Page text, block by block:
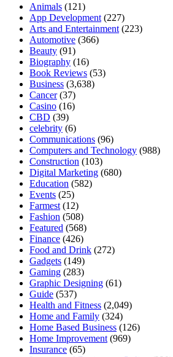
Animals (121)
App Development (227)
Arts and Entertainment (223)
Automotive (366)
Beauty (91)
Biography (16)
Book Reviews (53)
Business (3,638)
Cancer(37)
Casino (16)
CBD (39)
celebrity (6)
Communications (96)
Computers and Technology (988)
Construction (103)
Digital Marketing (680)
Education (582)
Events (25)
Farmest (12)
Fashion (508)
Featured (568)
Finance (426)
Food and Drink (272)
Gadgets (149)
Gaming (283)
Graphic Designing (61)
Guide (537)
Health and Fitness (2,049)
Home and Family (324)
Home Based Business (126)
Home Improvement (969)
Insurance (65)